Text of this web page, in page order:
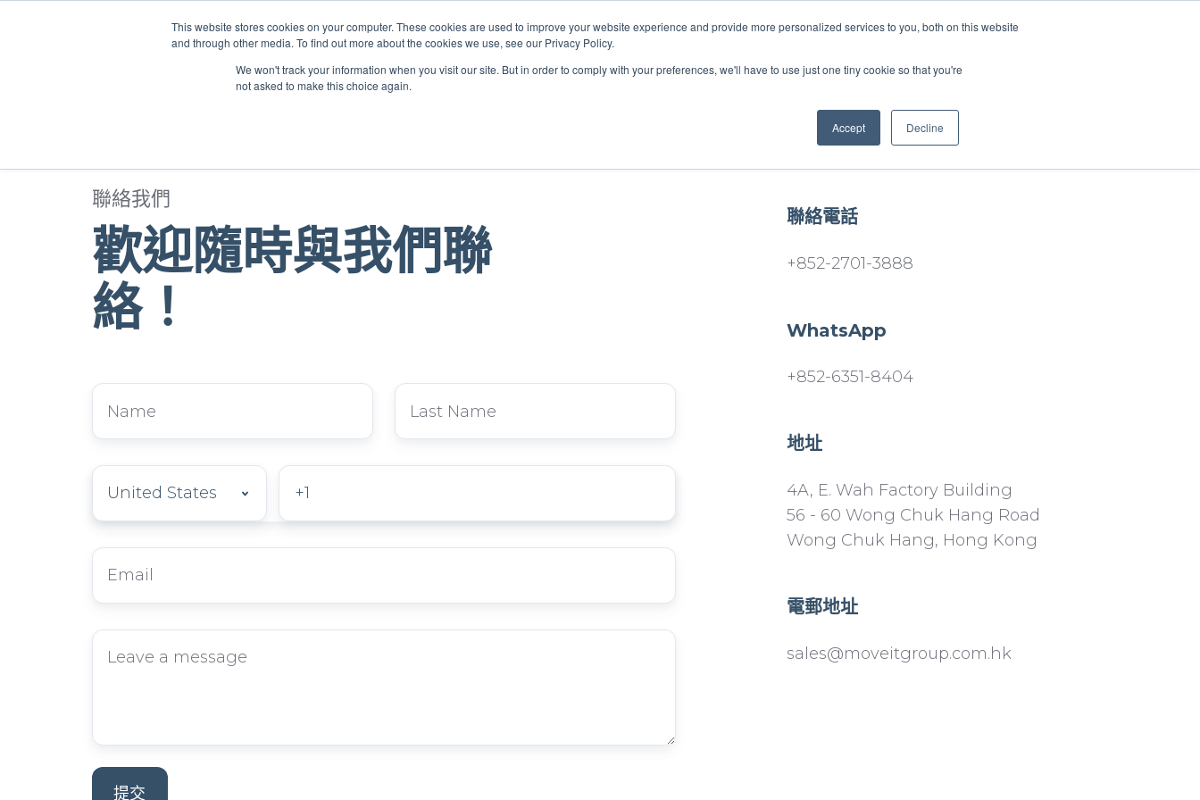
This website stores cookies on your computer. These cookies are used to improve your website experience and provide more personalized services to you, both on this website
and through other media. To find out more about the cookies we use, see our Privacy Policy.
We won't track your information when you visit our site. But in order to comply with your preferences, we'll have to use just one tiny cookie so that you're
not asked to make this choice again.
Accept Decline
關於我們 服務項目 聯絡我們 中文 - 香港 WhatsApp 聯絡我們
聯絡我們
歡迎隨時與我們聯
絡！
Name
Last
Name
Email
留
聯絡電話
+852-2701-3888
WhatsApp
+852-6351-8404
地址
4A, E. Wah Factory Building
56 - 60 Wong Chuk Hang Road
Wong Chuk Hang, Hong Kong
電郵地址
sales@moveitgroup.com.hk